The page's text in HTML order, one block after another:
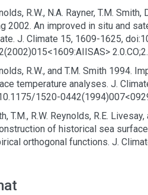
R.W., N.A. Rayner, T.M. Smith,
2002. An improved in situ and
J. Climate 15, 1609-1625,
2.0.CO;2.
R.W., and T.M. Smith 1994.
temperature analyses. J.
1520-
T.M., R.W. Reynolds, R.E.
of historical sea
orthogonal functions. J.